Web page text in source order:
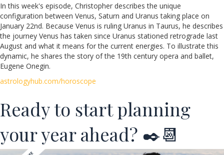
In this week's episode, Christopher describes the unique
configuration between Venus, Saturn and Uranus taking place on
January 22nd. Because Venus is ruling Uranus in Taurus, he describes
the journey Venus has taken since Uranus stationed retrograde last
August and what it means for the current energies. To illustrate this
dynamic, he shares the story of the 19th century opera and ballet,
Eugene Onegin.
astrologyhub.com/horoscope
Ready to start planning
your year ahead? ✒️📆